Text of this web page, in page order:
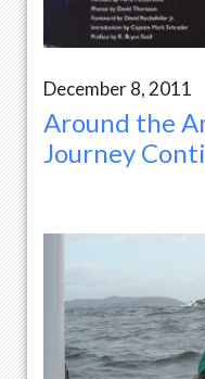
December 8, 2011
Around the
Journey